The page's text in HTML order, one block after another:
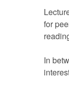
for
In